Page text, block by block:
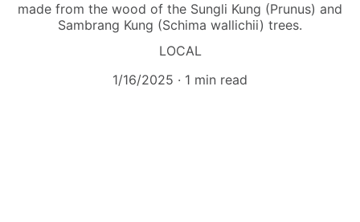
made from the wood of the Sungli Kung (Prunus) and
Sambrang Kung (Schima wallichii) trees.
LOCAL
1/16/2025
1 min read